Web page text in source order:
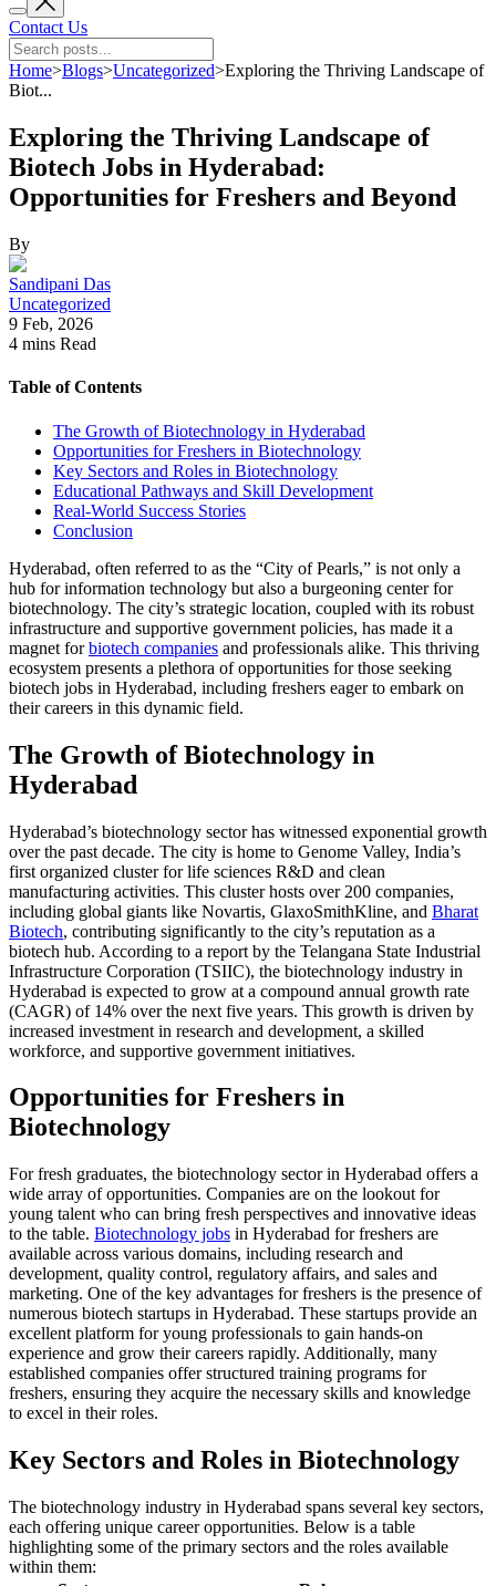
Contact Us
Home>Blogs>Uncategorized>Exploring the Thriving Landscape of
Biot...
Exploring the Thriving Landscape of
Biotech Jobs in Hyderabad:
Opportunities for Freshers and Beyond
By
Sandipani Das
Uncategorized
9 Feb, 2026
4 mins Read
Table of Contents
The Growth of Biotechnology in Hyderabad
Opportunities for Freshers in Biotechnology
Key Sectors and Roles in Biotechnology
Educational Pathways and Skill Development
Real-World Success Stories
Conclusion
Hyderabad, often referred to as the “City of Pearls,” is not only a
hub for information technology but also a burgeoning center for
biotechnology. The city’s strategic location, coupled with its robust
infrastructure and supportive government policies, has made it a
magnet forbiotech companies and professionals alike. This thriving
ecosystem presents a plethora of opportunities for those seeking
biotech jobs in Hyderabad, including freshers eager to embark on
their careers in this dynamic field.
The Growth of Biotechnology in
Hyderabad
Hyderabad’s biotechnology sector has witnessed exponential growth
over the past decade. The city is home to Genome Valley, India’s
first organized cluster for life sciences R&D and clean
manufacturing activities. This cluster hosts over 200 companies,
including global giants like Novartis, GlaxoSmithKline, and Bharat
Biotech, contributing significantly to the city’s reputation as a
biotech hub. According to a report by the Telangana State Industrial
Infrastructure Corporation (TSIIC), the biotechnology industry in
Hyderabad is expected to grow at a compound annual growth rate
(CAGR) of 14% over the next five years. This growth is driven by
increased investment in research and development, a skilled
workforce, and supportive government initiatives.
Opportunities for Freshers in
Biotechnology
For fresh graduates, the biotechnology sector in Hyderabad offers a
wide array of opportunities. Companies are on the lookout for
young talent who can bring fresh perspectives and innovative ideas
to the table. Biotechnology jobs in Hyderabad for freshers are
available across various domains, including research and
development, quality control, regulatory affairs, and sales and
marketing. One of the key advantages for freshers is the presence of
numerous biotech startups in Hyderabad. These startups provide an
excellent platform for young professionals to gain hands-on
experience and grow their careers rapidly. Additionally, many
established companies offer structured training programs for
freshers, ensuring they acquire the necessary skills and knowledge
to excel in their roles.
Key Sectors and Roles in Biotechnology
The biotechnology industry in Hyderabad spans several key sectors,
each offering unique career opportunities. Below is a table
highlighting some of the primary sectors and the roles available
within them: